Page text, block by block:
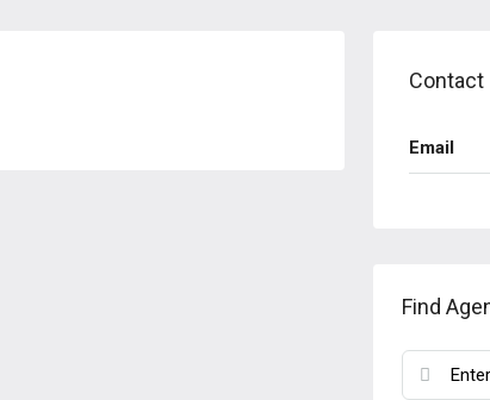
Contact
Email
Find